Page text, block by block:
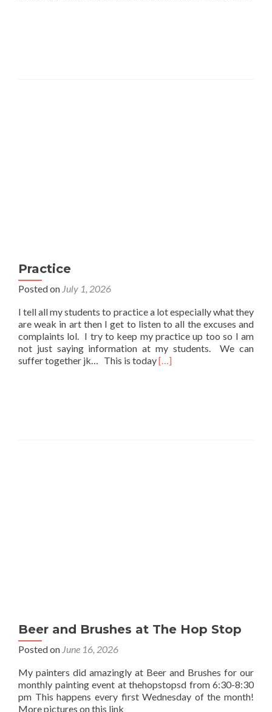
Practice
Posted on July 1, 2026
I tell all my students to practice a lot especially what they
are weak in art then I get to listen to all the excuses and
complaints lol. I try to keep my practice up too so I am
not just saying information at my students. We can
suffer together jk… This is todayRead
[…]
Beer and Brushes at The Hop Stop
Posted on June 16, 2026
My painters did amazingly at Beer and Brushes for our
monthly painting event at thehopstopsd from 6:30-8:30
pm This happens every first Wednesday of the month!
More pictures on this link